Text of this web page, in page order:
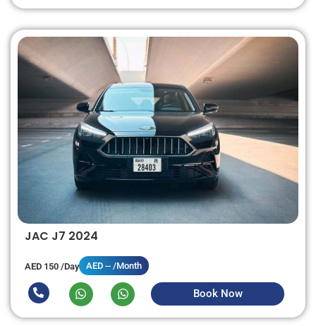
JAC J7 2024
AED 150 /Day AED -- /Month
Book Now